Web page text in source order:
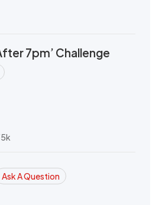
7pm’ Challenge
Ask A Question